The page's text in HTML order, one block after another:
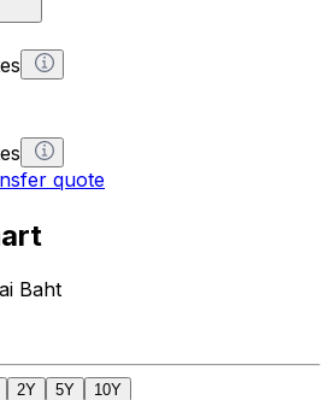
quote
Baht
2Y 5Y 10Y